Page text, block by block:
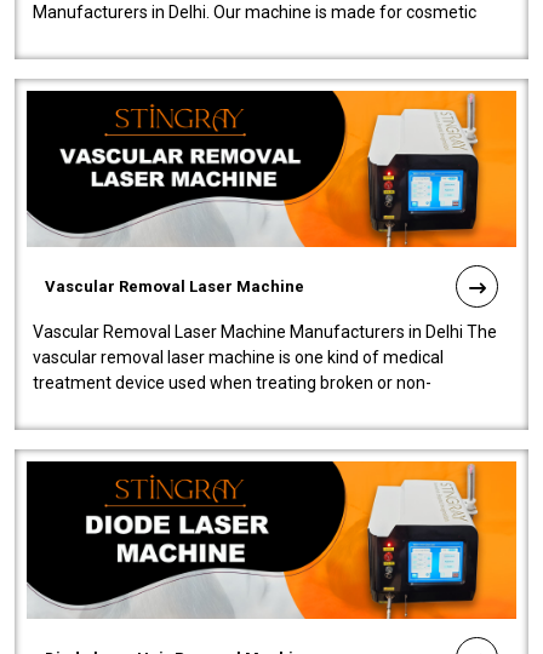
Manufacturers in Delhi. Our machine is made for cosmetic
Vascular Removal Laser Machine
Vascular Removal Laser Machine Manufacturers in Delhi The
vascular removal laser machine is one kind of medical
treatment device used when treating broken or non-